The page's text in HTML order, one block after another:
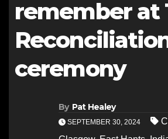
remember at
ceremony
By Pat Healey
SEPTEMBER 30, 2024